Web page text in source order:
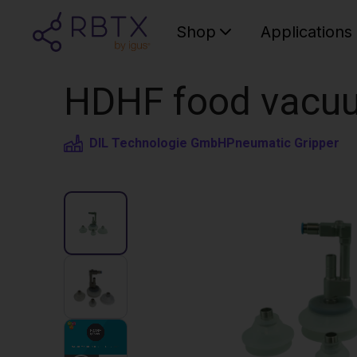
Shop Applications
HDHF food
DIL Technologie GmbHPneumatic Gripper